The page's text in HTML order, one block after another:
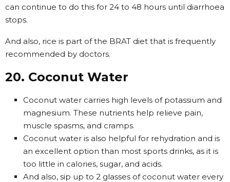
can continue to do this for 24 to 48 hours until diarrhoea
stops.
And also, rice is part of the BRAT diet that is frequently
recommended by doctors.
20. Coconut Water
Coconut water carries high levels of potassium and
magnesium. These nutrients help relieve pain,
muscle spasms, and cramps.
Coconut water is also helpful for rehydration and is
an excellent option than most sports drinks, as it is
too little in calories, sugar, and acids.
And also, sip up to 2 glasses of coconut water every